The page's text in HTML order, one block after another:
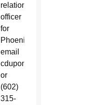
relations
officer
for
Phoenix,
email
cdupont@ihradio.com
or
(602)
315-